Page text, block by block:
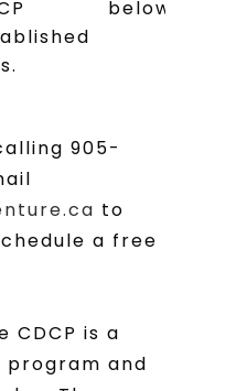
below.
905-
to
a free
CDCP is a
program and